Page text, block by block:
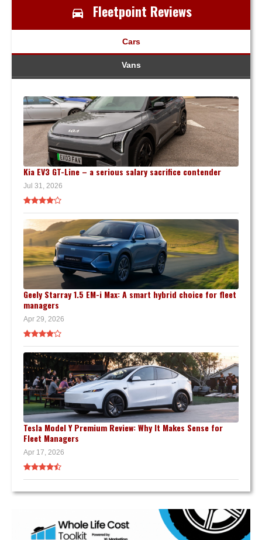
Fleetpoint Reviews
Cars
Vans
Kia EV3 GT-Line – a serious salary sacrifice contender
Jul 31, 2026
Geely Starray 1.5 EM-i Max: A smart hybrid choice for fleet
managers
Apr 29, 2026
Tesla Model Y Premium Review: Why It Makes Sense for
Fleet Managers
Apr 17, 2026